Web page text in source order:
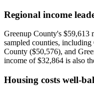
Regional income
Greenup County's $59,613
sampled counties,
County ($50,576), and
income of $32,864 is also
Housing costs well-